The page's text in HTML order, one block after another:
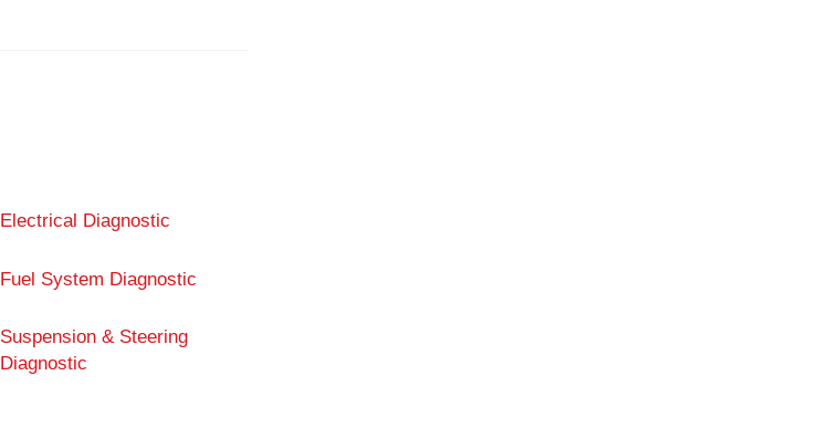
Electrical Diagnostic
Fuel System Diagnostic
Suspension & Steering
Diagnostic